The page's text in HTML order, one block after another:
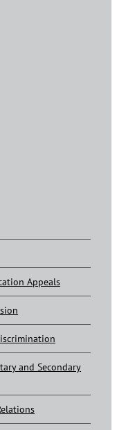
Appeals
and Secondary